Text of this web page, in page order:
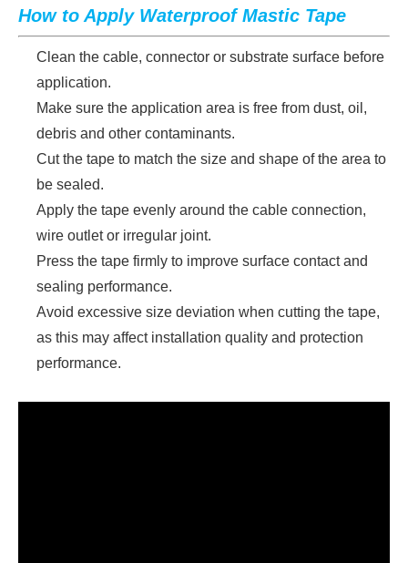
How to Apply Waterproof Mastic Tape
Clean the cable, connector or substrate surface before
application.
Make sure the application area is free from dust, oil,
debris and other contaminants.
Cut the tape to match the size and shape of the area to
be sealed.
Apply the tape evenly around the cable connection,
wire outlet or irregular joint.
Press the tape firmly to improve surface contact and
sealing performance.
Avoid excessive size deviation when cutting the tape,
as this may affect installation quality and protection
performance.